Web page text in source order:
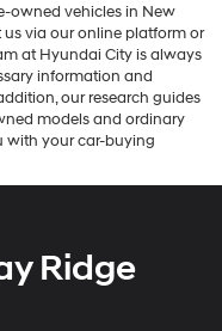
owned vehicles in New
us via our online platform or
at Hyundai City is always
information and
our research guides
models and ordinary
with your car-buying
Ridge